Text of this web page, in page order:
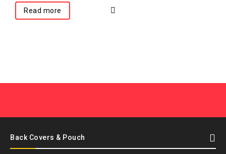
Read more
Back Covers & Pouch